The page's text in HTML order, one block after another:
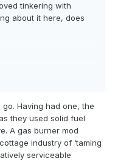
tinkering with
about it here, does
Having had one, the
they used solid fuel
A gas burner mod
industry of ‘taming
serviceable